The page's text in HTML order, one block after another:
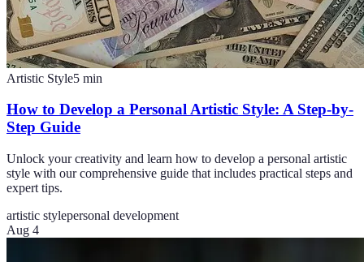
Artistic Style5 min
How to Develop a Personal Artistic Style: A Step-by-
Step Guide
Unlock your creativity and learn how to develop a personal artistic
style with our comprehensive guide that includes practical steps and
expert tips.
artistic stylepersonal development
Aug 4